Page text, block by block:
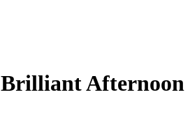
Afternoon